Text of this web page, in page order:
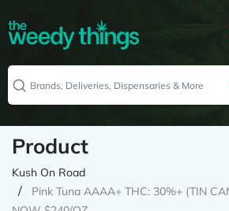
Product
Kush On Road
Pink Tuna AAAA+ THC: 30%+ (TIN